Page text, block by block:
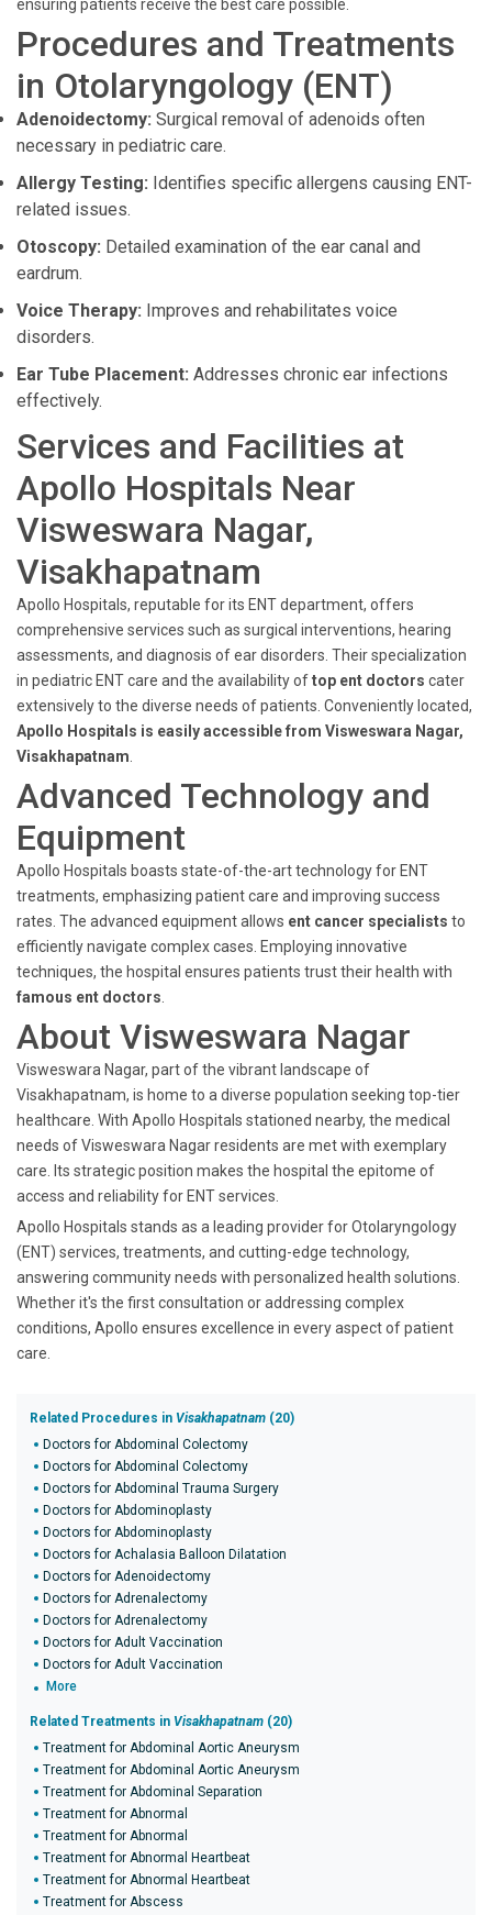
ensuring patients receive the best care possible.
Procedures and Treatments
in Otolaryngology (ENT)
Adenoidectomy: Surgical removal of adenoids often
necessary in pediatric care.
Allergy Testing: Identifies specific allergens causing ENT-
related issues.
Otoscopy: Detailed examination of the ear canal and
eardrum.
Voice Therapy: Improves and rehabilitates voice
disorders.
Ear Tube Placement: Addresses chronic ear infections
effectively.
Services and Facilities at
Apollo Hospitals Near
Visweswara Nagar,
Visakhapatnam
Apollo Hospitals, reputable for its ENT department, offers
comprehensive services such as surgical interventions, hearing
assessments, and diagnosis of ear disorders. Their specialization
in pediatric ENT care and the availability oftop ent doctors cater
extensively to the diverse needs of patients. Conveniently located,
Apollo Hospitals is easily accessible from Visweswara Nagar,
Visakhapatnam
Advanced Technology and
Equipment
Apollo Hospitals boasts state-of-the-art technology for ENT
treatments, emphasizing patient care and improving success
rates. The advanced equipment allows ent cancer specialists to
efficiently navigate complex cases. Employing innovative
techniques, the hospital ensures patients trust their health with
famous ent doctors
About Visweswara Nagar
Visweswara Nagar, part of the vibrant landscape of
Visakhapatnam, is home to a diverse population seeking top-tier
healthcare. With Apollo Hospitals stationed nearby, the medical
needs of Visweswara Nagar residents are met with exemplary
care. Its strategic position makes the hospital the epitome of
access and reliability for ENT services.
Apollo Hospitals stands as a leading provider for Otolaryngology
(ENT) services, treatments, and cutting-edge technology,
answering community needs with personalized health solutions.
Whether it's the first consultation or addressing complex
conditions, Apollo ensures excellence in every aspect of patient
care.
Related Procedures in Visakhapatnam (20)
Doctors for Abdominal Colectomy
Doctors for Abdominal Colectomy
Doctors for Abdominal Trauma Surgery
Doctors for Abdominoplasty
Doctors for Abdominoplasty
Doctors for Achalasia Balloon Dilatation
Doctors for Adenoidectomy
Doctors for Adrenalectomy
Doctors for Adrenalectomy
Doctors for Adult Vaccination
Doctors for Adult Vaccination
More
Related Treatments in Visakhapatnam (20)
Treatment for Abdominal Aortic Aneurysm
Treatment for Abdominal Aortic Aneurysm
Treatment for Abdominal Separation
Treatment for Abnormal
Treatment for Abnormal
Treatment for Abnormal Heartbeat
Treatment for Abnormal Heartbeat
Treatment for Abscess